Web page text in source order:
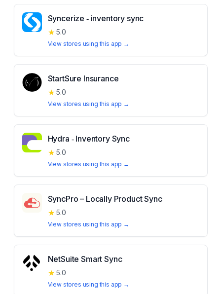
Syncerize ‑ inventory sync
★ 5.0
View stores using this app →
StartSure Insurance
★ 5.0
View stores using this app →
Hydra ‑ Inventory Sync
★ 5.0
View stores using this app →
SyncPro – Locally Product Sync
★ 5.0
View stores using this app →
NetSuite Smart Sync
★ 5.0
View stores using this app →